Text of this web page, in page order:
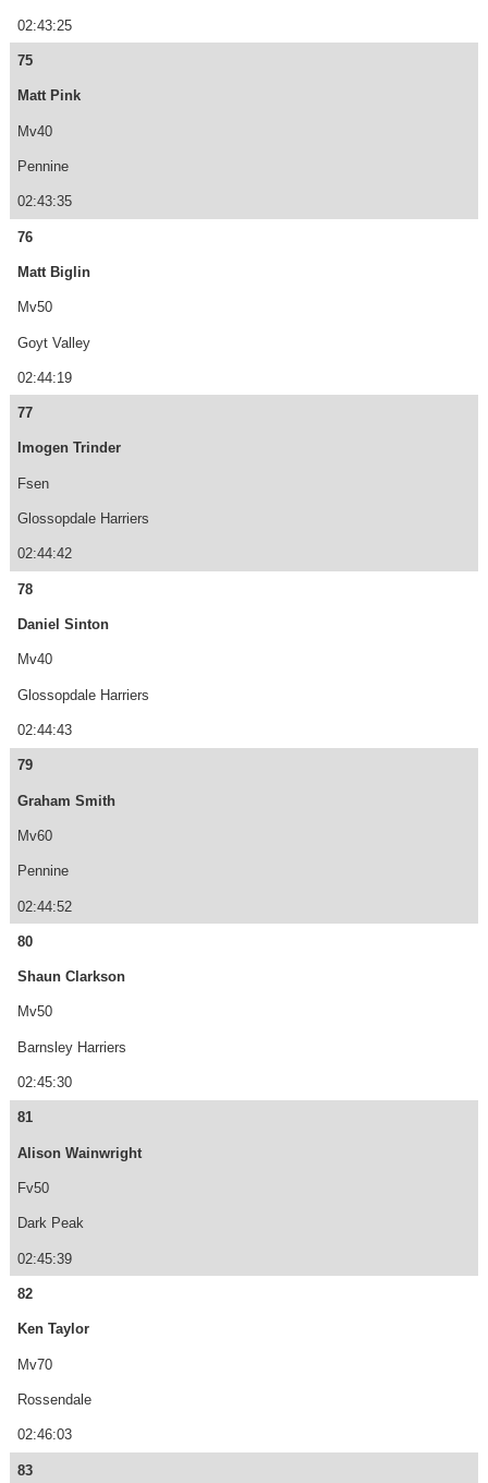
02:43:25
75
Matt Pink
Mv40
Pennine
02:43:35
76
Matt Biglin
Mv50
Goyt Valley
02:44:19
77
Imogen Trinder
Fsen
Glossopdale Harriers
02:44:42
78
Daniel Sinton
Mv40
Glossopdale Harriers
02:44:43
79
Graham Smith
Mv60
Pennine
02:44:52
80
Shaun Clarkson
Mv50
Barnsley Harriers
02:45:30
81
Alison Wainwright
Fv50
Dark Peak
02:45:39
82
Ken Taylor
Mv70
Rossendale
02:46:03
83